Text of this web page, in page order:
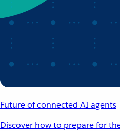
Future of connected AI agents
Discover how to prepare for